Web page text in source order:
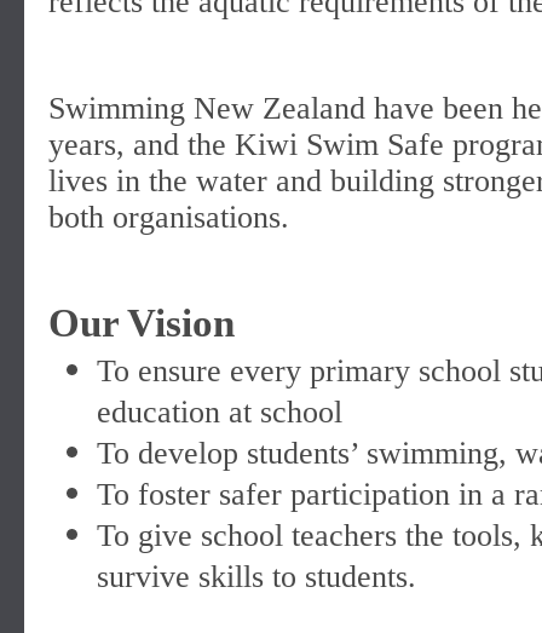
Swimming New Zealand have been
years, and the Kiwi Swim Safe
lives in the water and building
both organisations.
Our Vision
To ensure every primary school
education at school
To develop students’ swimming,
To foster safer participation in a
To give school teachers the tools,
survive skills to students.